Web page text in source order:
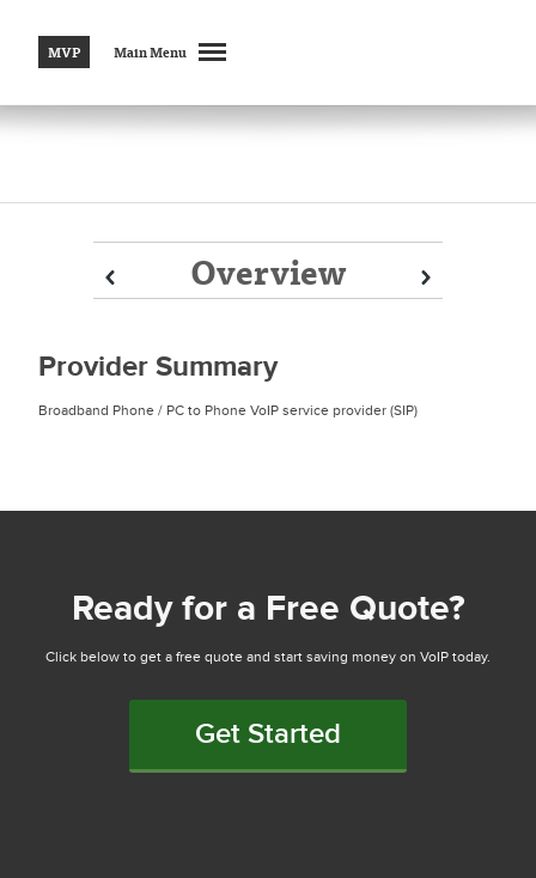
MVP Main Menu
Overview
Prev Next
Prev Next
Provider Summary
Broadband Phone / PC to Phone VoIP service provider (SIP)
Ready for a Free Quote?
Click below to get a free quote and start saving money on VoIP today.
Get Started